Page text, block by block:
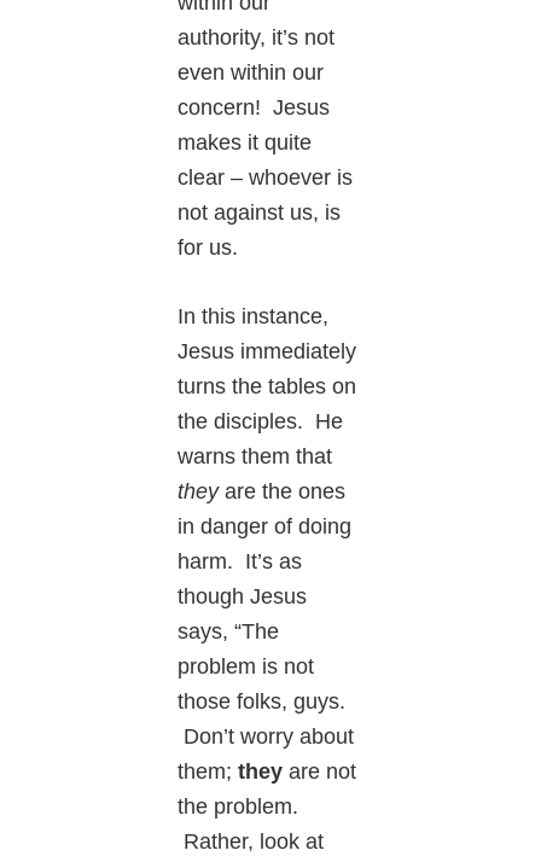
authority, it’s not
even within our
concern! Jesus
makes it quite
clear – whoever is
not against us, is
for us.
In this instance,
Jesus immediately
turns the tables on
the disciples. He
warns them that
theyare the ones
in danger of doing
harm. It’s as
though Jesus
says, “The
problem is not
those folks, guys.
Don’t worry about
them;they are not
the problem.
Rather, look at